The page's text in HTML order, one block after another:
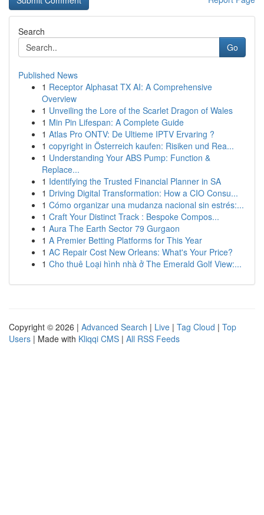
Search
Go
Published News
1 Receptor Alphasat TX AI: A Comprehensive
Overview
1 Unveiling the Lore of the Scarlet Dragon of Wales
1 Min Pin Lifespan: A Complete Guide
1 Atlas Pro ONTV: De Ultieme IPTV Ervaring ?
1 copyright in Österreich kaufen: Risiken und Rea...
1 Understanding Your ABS Pump: Function &
Replace...
1 Identifying the Trusted Financial Planner in SA
1 Driving Digital Transformation: How a CIO Consu...
1 Cómo organizar una mudanza nacional sin estrés:...
1 Craft Your Distinct Track : Bespoke Compos...
1 Aura The Earth Sector 79 Gurgaon
1 A Premier Betting Platforms for This Year
1 AC Repair Cost New Orleans: What's Your Price?
1 Cho thuê Loại hình nhà ở The Emerald Golf View:...
Copyright © 2026 | Advanced Search | Live | Tag Cloud | Top
Users | Made with Kliqqi CMS | All RSS Feeds